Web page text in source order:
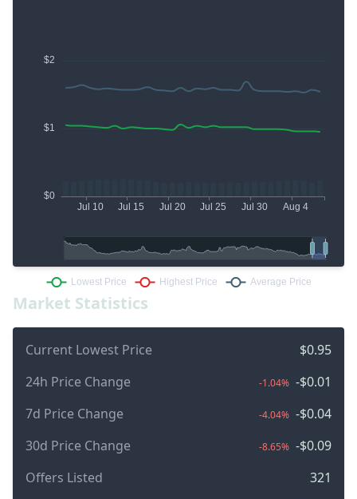
Market Statistics
Current Lowest Price
$0.95
24h Price Change
-1.04% -$0.01
7d Price Change
-4.04% -$0.04
30d Price Change
-8.65% -$0.09
Offers Listed
321